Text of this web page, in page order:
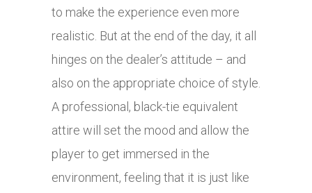
to make the experience even more
realistic. But at the end of the day, it all
hinges on the dealer’s attitude – and
also on the appropriate choice of style.
A professional, black-tie equivalent
attire will set the mood and allow the
player to get immersed in the
environment, feeling that it is just like